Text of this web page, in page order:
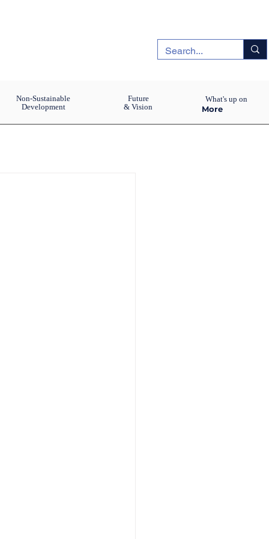
Non-Sustainable
Development
Future
& Vision
More
What's up on